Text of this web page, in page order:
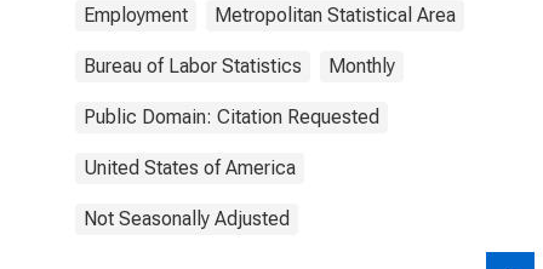
Employment Metropolitan Statistical Area
Bureau of Labor Statistics Monthly
Public Domain: Citation Requested
United States of America
Not Seasonally Adjusted